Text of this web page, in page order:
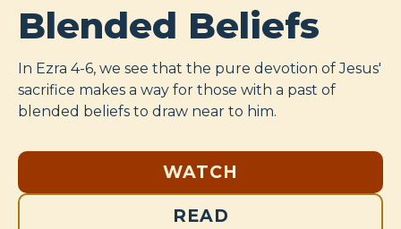
Blended Beliefs
In Ezra 4-6, we see that the pure devotion of Jesus'
sacrifice makes a way for those with a past of
blended beliefs to draw near to him.
WATCH
READ